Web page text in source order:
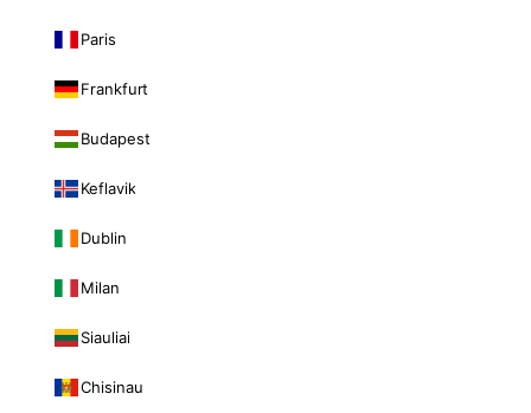
Paris
Frankfurt
Budapest
Keflavik
Dublin
Milan
Siauliai
Chisinau